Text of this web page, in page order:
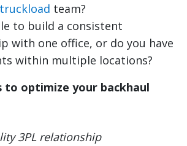
truckload team?
to build a consistent
with one office, or do you have
within multiple locations?
to optimize your backhaul
3PL relationship